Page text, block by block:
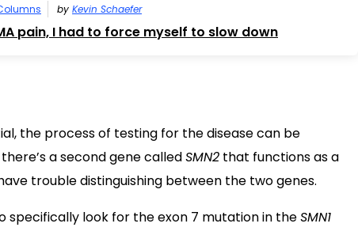
by Kevin Schaefer
pain, I had to force myself to slow down
the process of testing for the disease can be
a second gene calledSMN2 that functions as a
trouble distinguishing between the two genes.
specifically look for the exon 7 mutation in theSMN1